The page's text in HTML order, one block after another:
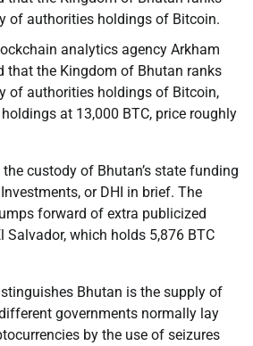
of authorities holdings of Bitcoin.
analytics agency Arkham
that the Kingdom of Bhutan ranks
of authorities holdings of Bitcoin,
at 13,000 BTC, price roughly
custody of Bhutan’s state funding
or DHI in brief. The
forward of extra publicized
Salvador, which holds 5,876 BTC
Bhutan is the supply of
governments normally lay
by the use of seizures